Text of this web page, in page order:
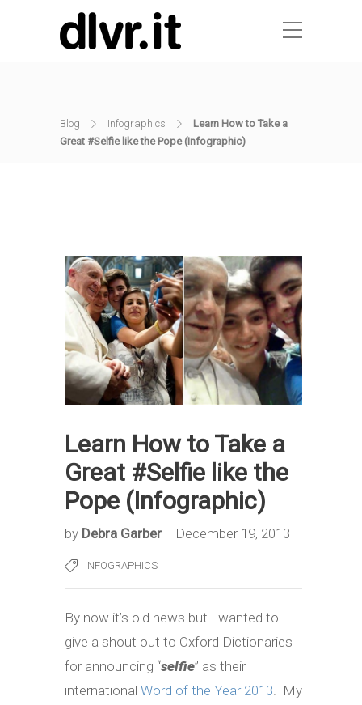
Blog Infographics
Learn How to Take a
Great #Selfie like the Pope (Infographic)
Learn How to Take a
Great #Selfie like the
Pope (Infographic)
by Debra Garber December 19, 2013
INFOGRAPHICS
By now it’s old news but I wanted to
give a shout out to Oxford Dictionaries
for announcing “selfie” as their
international Word of the Year 2013 . My